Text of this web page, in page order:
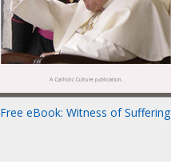
Free eBook: Witness of Suffering